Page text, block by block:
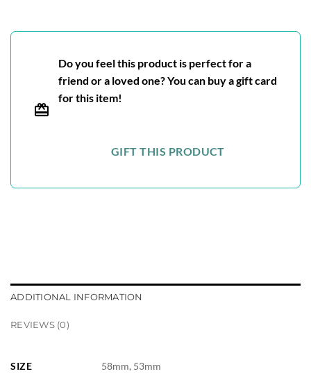
Do you feel this product is perfect for a
friend or a loved one? You can buy a gift card
for this item!
GIFT THIS PRODUCT
ADDITIONAL INFORMATION
REVIEWS (0)
SIZE 58mm, 53mm